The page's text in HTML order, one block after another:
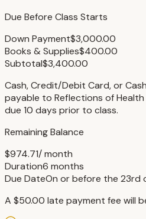
Due Before Class Starts
Down Payment$3,000.00
Books & Supplies$400.00
Subtotal$3,400.00
Cash, Credit/Debit Card, or
payable to Reflections of Health
due 10 days prior to class.
Remaining Balance
$974.71/ month
Duration6 months
Due DateOn or before the 23rd
A $50.00 late payment fee will